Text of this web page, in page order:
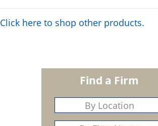
Click here to shop other products.
Find a Firm